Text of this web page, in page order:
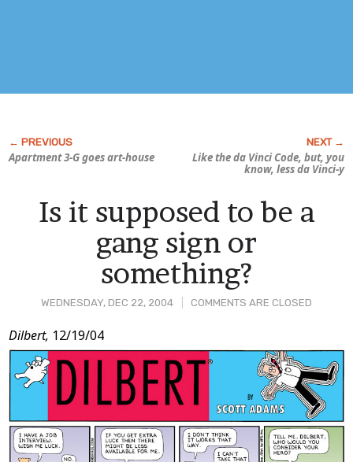
Apartment 3-Ggoes art-house
Like the da Vinci Code, but, you
know, less da Vinci-y
WEDNESDAY, DEC 22, 2004 COMMENTS ARE CLOSED
Is it supposed to be a
gang sign or
something?
Post
Content
Dilbert, 12/19/04